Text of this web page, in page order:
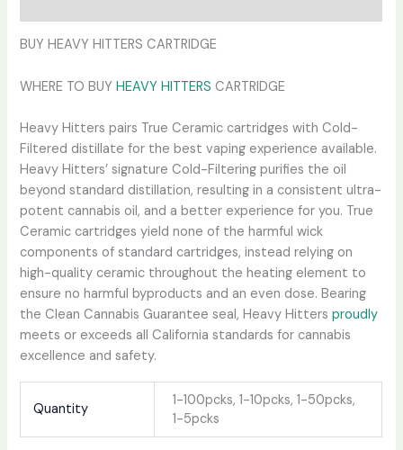
BUY HEAVY HITTERS CARTRIDGE
WHERE TO BUY HEAVY HITTERS CARTRIDGE
Heavy Hitters pairs True Ceramic cartridges with Cold-
Filtered distillate for the best vaping experience available.
Heavy Hitters’ signature Cold-Filtering purifies the oil
beyond standard distillation, resulting in a consistent ultra-
potent cannabis oil, and a better experience for you. True
Ceramic cartridges yield none of the harmful wick
components of standard cartridges, instead relying on
high-quality ceramic throughout the heating element to
ensure no harmful byproducts and an even dose. Bearing
the Clean Cannabis Guarantee seal, Heavy Hittersproudly
meets or exceeds all California standards for cannabis
excellence and safety.
Quantity
1-100pcks, 1-10pcks, 1-50pcks,
1-5pcks